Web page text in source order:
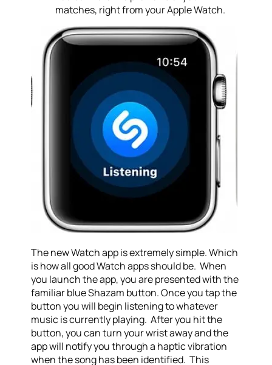
matches, right from your Apple Watch.
The new Watch app is extremely simple. Which
is how all good Watch apps should be. When
you launch the app, you are presented with the
familiar blue Shazam button. Once you tap the
button you will begin listening to whatever
music is currently playing. After you hit the
button, you can turn your wrist away and the
app will notify you through a haptic vibration
when the song has been identified. This